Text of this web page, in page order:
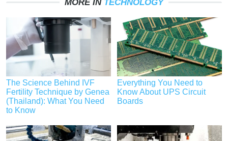
MORE IN TECHNOLOGY
The Science Behind IVF
Fertility Technique by Genea
(Thailand): What You Need
to Know
Everything You Need to
Know About UPS Circuit
Boards